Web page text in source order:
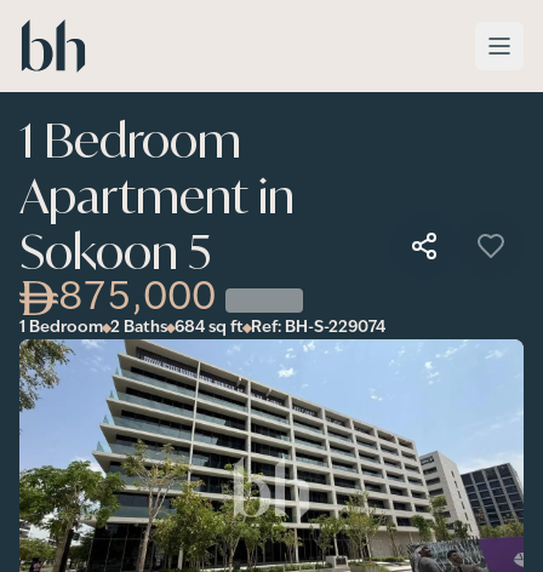
Skip to main content
1 Bedroom
Apartment in
Sokoon 5
875,000
1 Bedroom 2 Baths 684 sq ft Ref: BH-S-229074